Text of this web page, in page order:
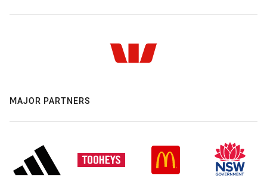
MAJOR PARTNERS